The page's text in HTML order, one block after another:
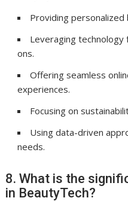
Providing personalized
Leveraging
ons.
Offering seamless
experiences.
Focusing on
Using data-driven
needs.
8. What is the
in BeautyTech?